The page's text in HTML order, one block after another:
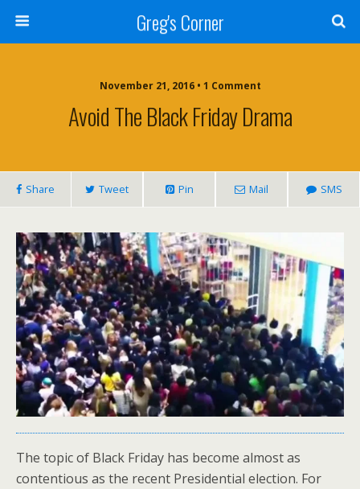
Greg's Corner
November 21, 2016 • 1 Comment
Avoid The Black Friday Drama
Share Tweet Pin Mail SMS
The topic of Black Friday has become almost as
contentious as the recent Presidential election. For